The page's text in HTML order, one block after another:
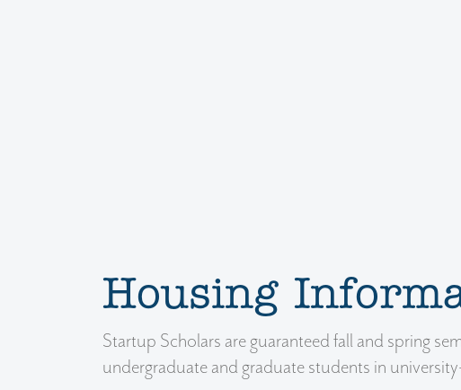
Housing
Startup Scholars are guaranteed fall and spring
undergraduate and graduate students in